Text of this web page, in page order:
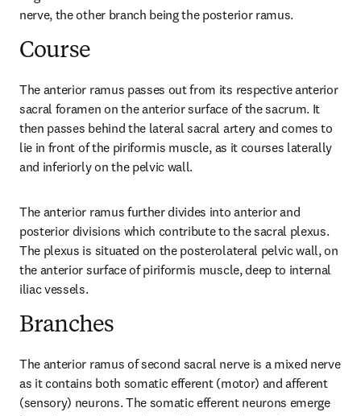
nerve, the other branch being the posterior ramus.
Course
The anterior ramus passes out from its respective anterior
sacral foramen on the anterior surface of the sacrum. It
then passes behind the lateral sacral artery and comes to
lie in front of the piriformis muscle, as it courses laterally
and inferiorly on the pelvic wall.
The anterior ramus further divides into anterior and
posterior divisions which contribute to the sacral plexus.
The plexus is situated on the posterolateral pelvic wall, on
the anterior surface of piriformis muscle, deep to internal
iliac vessels.
Branches
The anterior ramus of second sacral nerve is a mixed nerve
as it contains both somatic efferent (motor) and afferent
(sensory) neurons. The somatic efferent neurons emerge